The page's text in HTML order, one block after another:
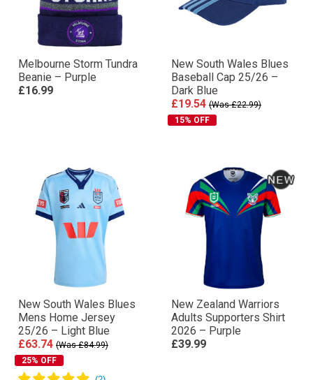
Melbourne Storm Tundra
Beanie – Purple
£16.99
New South Wales Blues
Baseball Cap 25/26 –
Dark Blue
£19.54 (Was £22.99)
15% OFF
New South Wales Blues
Mens Home Jersey
25/26 – Light Blue
£63.74 (Was £84.99)
25% OFF
New Zealand Warriors
Adults Supporters Shirt
2026 – Purple
£39.99